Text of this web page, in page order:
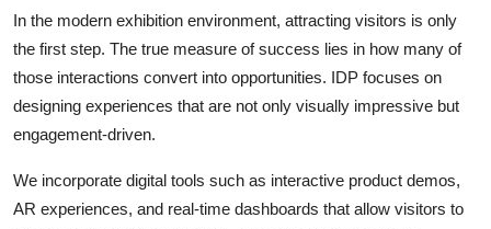
In the modern exhibition environment, attracting visitors is only
the first step. The true measure of success lies in how many of
those interactions convert into opportunities. IDP focuses on
designing experiences that are not only visually impressive but
engagement-driven.
We incorporate digital tools such as interactive product demos,
AR experiences, and real-time dashboards that allow visitors to